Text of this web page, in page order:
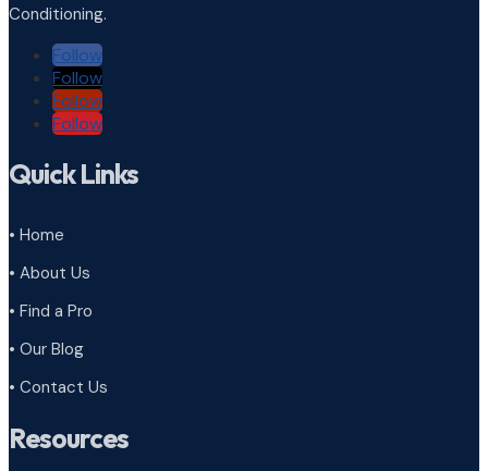
Conditioning.
Follow
Follow
Follow
Follow
Quick Links
• Home
• About Us
• Find a Pro
• Our Blog
• Contact Us
Resources